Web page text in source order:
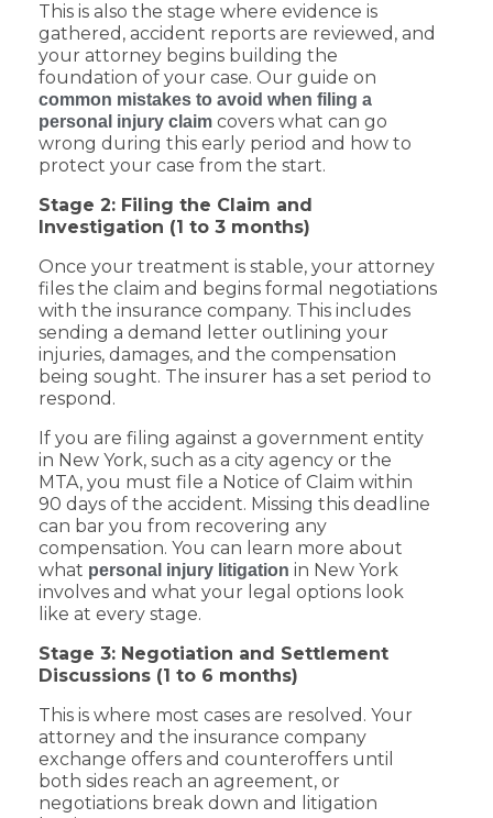
This is also the stage where evidence is
gathered, accident reports are reviewed, and
your attorney begins building the
foundation of your case. Our guide on
common mistakes to avoid when filing a
personal injury claim covers what can go
wrong during this early period and how to
protect your case from the start.
Stage 2: Filing the Claim and
Investigation (1 to 3 months)
Once your treatment is stable, your attorney
files the claim and begins formal negotiations
with the insurance company. This includes
sending a demand letter outlining your
injuries, damages, and the compensation
being sought. The insurer has a set period to
respond.
If you are filing against a government entity
in New York, such as a city agency or the
MTA, you must file a Notice of Claim within
90 days of the accident. Missing this deadline
can bar you from recovering any
compensation. You can learn more about
what personal injury litigation in New York
involves and what your legal options look
like at every stage.
Stage 3: Negotiation and Settlement
Discussions (1 to 6 months)
This is where most cases are resolved. Your
attorney and the insurance company
exchange offers and counteroffers until
both sides reach an agreement, or
negotiations break down and litigation